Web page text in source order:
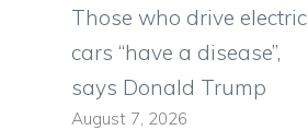
Those who drive electric
cars “have a disease”,
says Donald Trump
August 7, 2026